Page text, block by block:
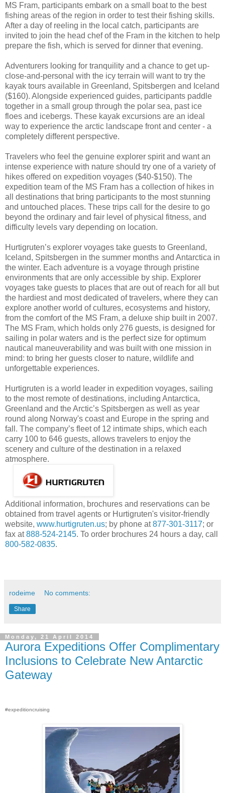
MS Fram, participants embark on a small boat to the best
fishing areas of the region in order to test their fishing skills.
After a day of reeling in the local catch, participants are
invited to join the head chef of the Fram in the kitchen to help
prepare the fish, which is served for dinner that evening.
Adventurers looking for tranquility and a chance to get up-
close-and-personal with the icy terrain will want to try the
kayak tours available in Greenland, Spitsbergen and Iceland
($160). Alongside experienced guides, participants paddle
together in a small group through the polar sea, past ice
floes and icebergs. These kayak excursions are an ideal
way to experience the arctic landscape front and center - a
completely different perspective.
Travelers who feel the genuine explorer spirit and want an
intense experience with nature should try one of a variety of
hikes offered on expedition voyages ($40-$150). The
expedition team of the MS Fram has a collection of hikes in
all destinations that bring participants to the most stunning
and untouched places. These trips call for the desire to go
beyond the ordinary and fair level of physical fitness, and
difficulty levels vary depending on location.
Hurtigruten’s explorer voyages take guests to Greenland,
Iceland, Spitsbergen in the summer months and Antarctica in
the winter. Each adventure is a voyage through pristine
environments that are only accessible by ship. Explorer
voyages take guests to places that are out of reach for all but
the hardiest and most dedicated of travelers, where they can
explore another world of cultures, ecosystems and history,
from the comfort of the MS Fram, a deluxe ship built in 2007.
The MS Fram, which holds only 276 guests, is designed for
sailing in polar waters and is the perfect size for optimum
nautical maneuverability and was built with one mission in
mind: to bring her guests closer to nature, wildlife and
unforgettable experiences.
Hurtigruten is a world leader in expedition voyages, sailing
to the most remote of destinations, including Antarctica,
Greenland and the Arctic’s Spitsbergen as well as year
round along Norway's coast and Europe in the spring and
fall. The company’s fleet of 12 intimate ships, which each
carry 100 to 646 guests, allows travelers to enjoy the
scenery and culture of the destination in a relaxed
atmosphere.
Additional information, brochures and reservations can be
obtained from travel agents or Hurtigruten's visitor-friendly
website, www.hurtigruten.us; by phone at877-301-3117; or
fax at888-524-2145. To order brochures 24 hours a day, call
800-582-0835.
rodeime No comments:
Share
Monday, 21 April 2014
Aurora Expeditions Offer Complimentary
Inclusions to Celebrate New Antarctic
Gateway
#expeditioncruising